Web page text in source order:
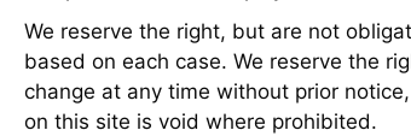
We reserve the right, but are not
based on each case. We reserve the
change at any time without prior
on this site is void where prohibited.